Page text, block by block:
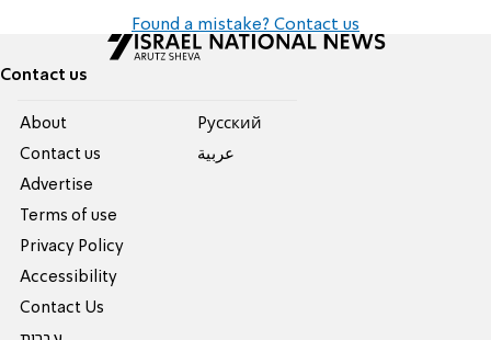
Found a mistake? Contact us
Contact us
About
Contact us
Advertise
Terms of use
Privacy Policy
Accessibility
Contact Us
Pусский
عربية